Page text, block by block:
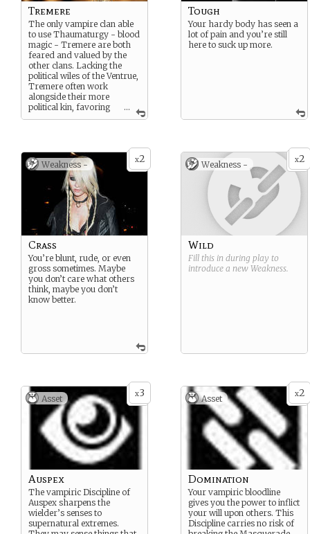
...
Tremere
The only vampire clan able
to use Thaumaturgy - blood
magic - Tremere are both
feared and valued by the
other clans. Lacking the
political wiles of the Ventrue,
Tremere often work
alongside their more
political kin, favoring
research and acquisition of
Tough
Your hardy body has seen a
lot of pain and you’re still
here to suck up more.
x2
Weakness -
Crass
You’re blunt, rude, or even
gross sometimes. Maybe
you don’t care what others
think, maybe you don’t
know better.
x2
Weakness -
Wild
Fill this in during play to
introduce a new Weakness.
x3
Asset
Auspex
The vampiric Discipline of
Auspex sharpens the
wielder’s senses to
supernatural extremes.
x2
Asset
Domination
Your vampiric bloodline
gives you the power to inflict
your will upon others. This
Discipline carries no risk of